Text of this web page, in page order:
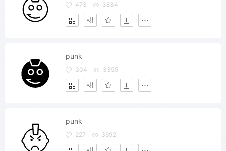
473 3834
punk
304 3355
punk
227 3692